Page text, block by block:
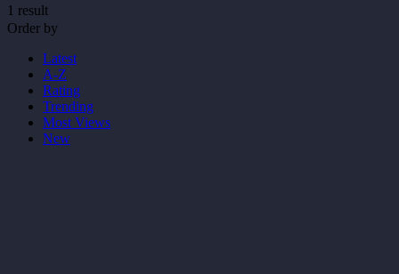
1 result
Order by
Latest
A-Z
Rating
Trending
Most Views
New